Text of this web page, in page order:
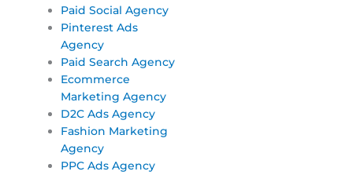
Paid Social Agency
Pinterest Ads
Agency
Paid Search Agency
Ecommerce
Marketing Agency
D2C Ads Agency
Fashion Marketing
Agency
PPC Ads Agency